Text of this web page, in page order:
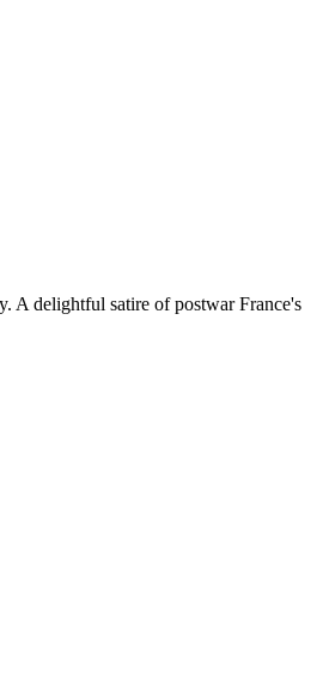
A delightful satire of postwar France's